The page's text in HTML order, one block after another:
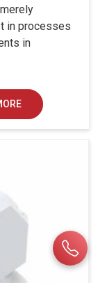
in processes
in